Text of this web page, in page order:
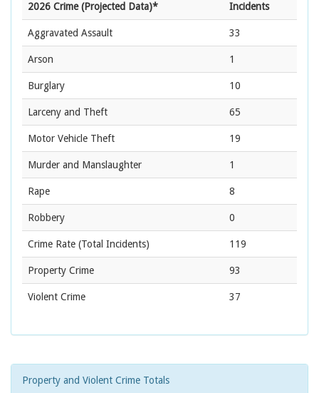
2026 Crime (Projected Data)* Incidents
Aggravated Assault 33
Arson 1
Burglary 10
Larceny and Theft 65
Motor Vehicle Theft 19
Murder and Manslaughter 1
Rape 8
Robbery 0
Crime Rate (Total Incidents) 119
Property Crime 93
Violent Crime 37
Property and Violent Crime Totals